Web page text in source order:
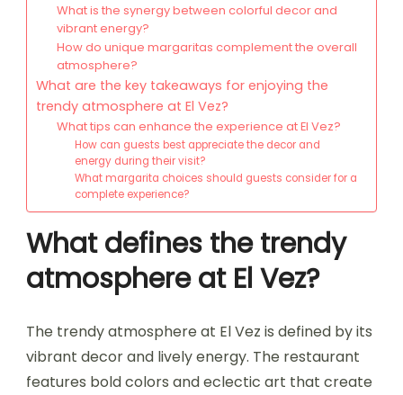
What is the synergy between colorful decor and
vibrant energy?
How do unique margaritas complement the overall
atmosphere?
What are the key takeaways for enjoying the
trendy atmosphere at El Vez?
What tips can enhance the experience at El Vez?
How can guests best appreciate the decor and
energy during their visit?
What margarita choices should guests consider for a
complete experience?
What defines the trendy
atmosphere at El Vez?
The trendy atmosphere at El Vez is defined by its
vibrant decor and lively energy. The restaurant
features bold colors and eclectic art that create